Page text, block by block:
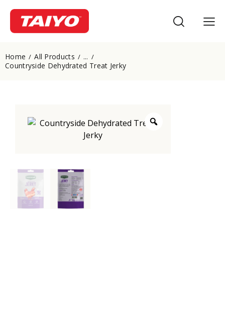
Home All Products ...
Countryside Dehydrated Treat Jerky